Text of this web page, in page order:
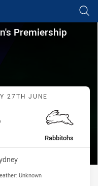
page content
Premiership
Bulldogs vs
27TH JUNE
away Team
Rabbitohs
Unknown